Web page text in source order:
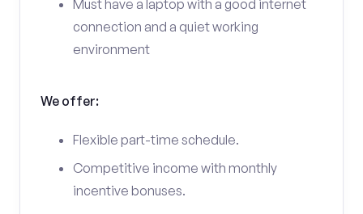
Must have a laptop with a good internet
connection and a quiet working
environment
We offer:
Flexible part-time schedule.
Competitive income with monthly
incentive bonuses.